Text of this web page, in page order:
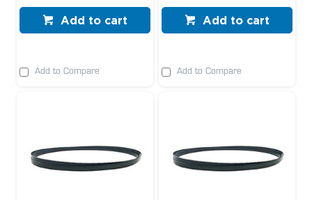
Add to cart
Add to Compare
Add to cart
Add to Compare